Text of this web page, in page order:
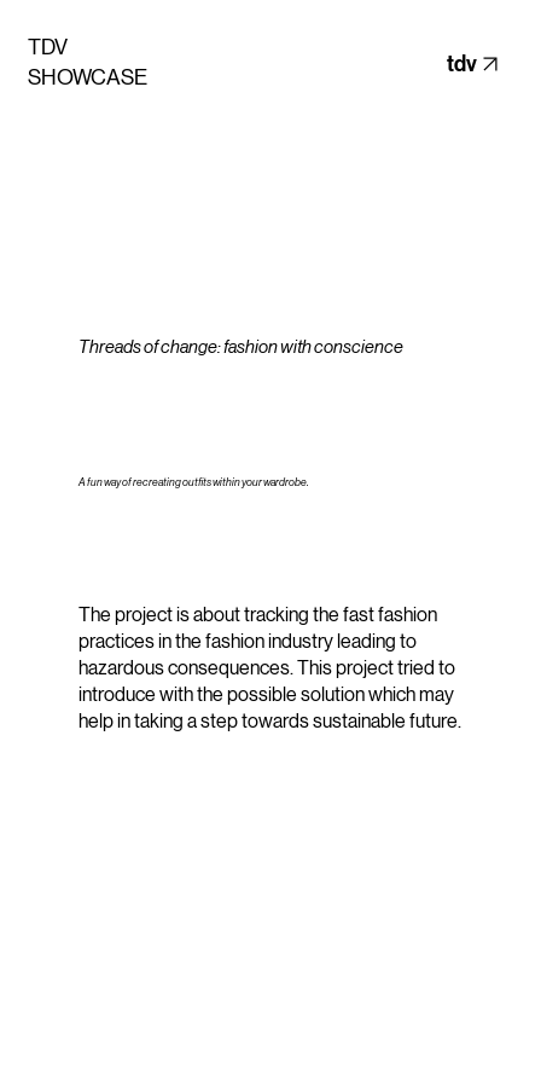
TDV
SHOWCASE
tdv
Threads of change: fashion with conscience
A fun way of recreating outfits within your wardrobe.
The project is about tracking the fast fashion
practices in the fashion industry leading to
hazardous consequences. This project tried to
introduce with the possible solution which may
help in taking a step towards sustainable future.